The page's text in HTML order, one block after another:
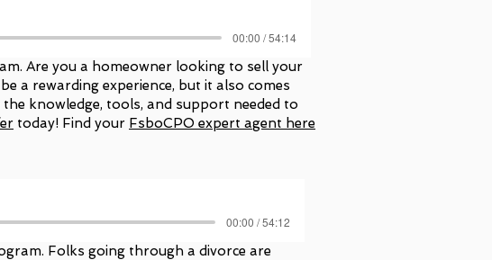
00:00 / 54:14
Are you a homeowner looking to sell your
a rewarding experience, but it also comes
knowledge, tools, and support needed to
today! Find your FsboCPO expert agent here
00:00 / 54:12
Folks going through a divorce are